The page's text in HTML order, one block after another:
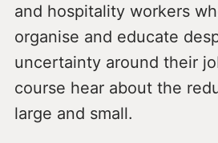
and hospitality workers
organise and educate
uncertainty around their
course hear about the
large and small.